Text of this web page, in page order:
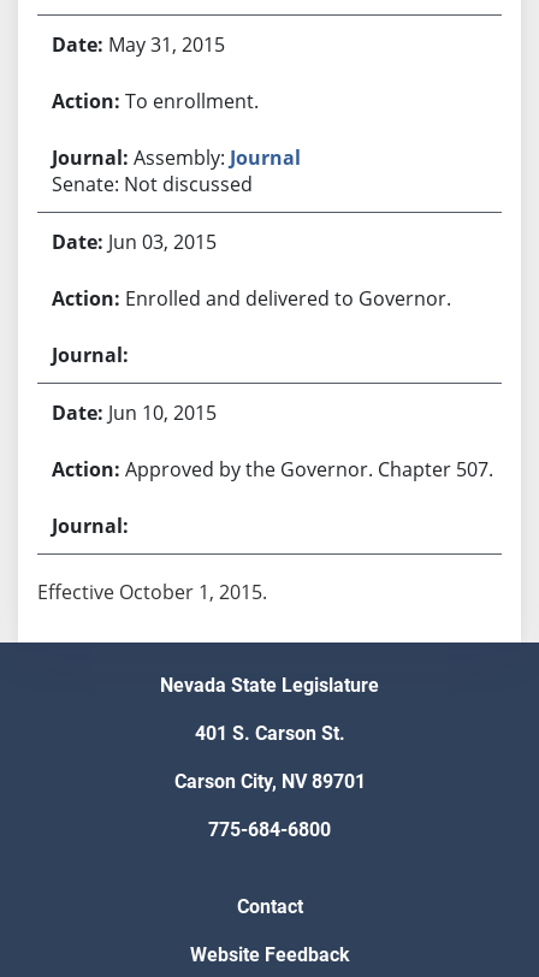
May 31, 2015
To enrollment.
Assembly: Journal
Senate: Not discussed
Jun 03, 2015
Enrolled and delivered to Governor.
Jun 10, 2015
Approved by the Governor. Chapter 507.
Effective October 1, 2015.
Nevada State Legislature
401 S. Carson St.
Carson City, NV 89701
775-684-6800
Contact
Website Feedback